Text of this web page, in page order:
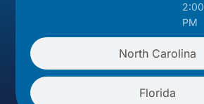
North Carolina
Florida
2:00
PM